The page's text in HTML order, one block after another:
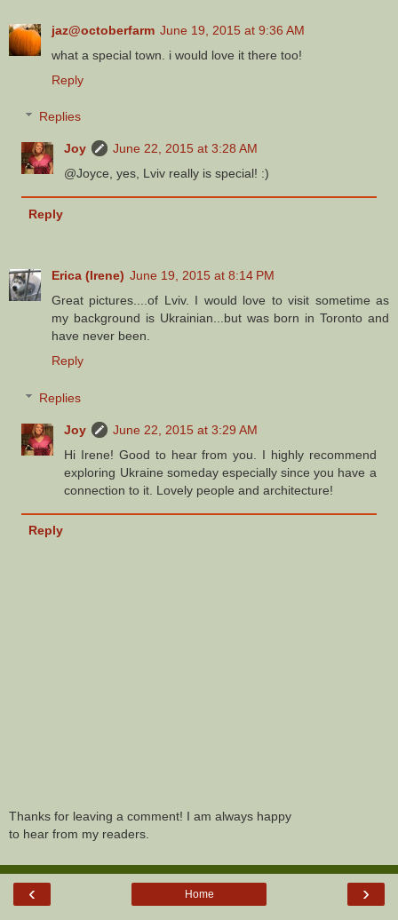
jaz@octoberfarm June 19, 2015 at 9:36 AM
what a special town. i would love it there too!
Reply
Replies
Joy
June 22, 2015 at 3:28 AM
@Joyce, yes, Lviv really is special! :)
Reply
Erica (Irene) June 19, 2015 at 8:14 PM
Great pictures....of Lviv. I would love to visit sometime as
my background is Ukrainian...but was born in Toronto and
have never been.
Reply
Replies
Joy
June 22, 2015 at 3:29 AM
Hi Irene! Good to hear from you. I highly recommend
exploring Ukraine someday especially since you have a
connection to it. Lovely people and architecture!
Reply
Thanks for leaving a comment! I am always happy
to hear from my readers.
‹ ›
Home